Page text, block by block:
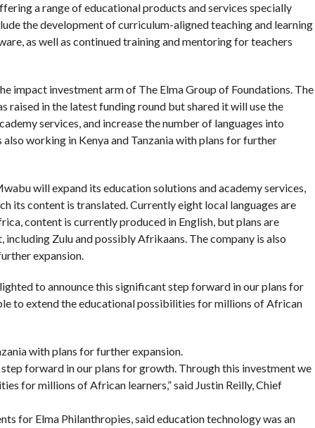
a range of educational products and services specially
the development of curriculum-aligned teaching and learning
as well as continued training and mentoring for teachers
impact investment arm of The Elma Group of Foundations. The
raised in the latest funding round but shared it will use the
services, and increase the number of languages into
working in Kenya and Tanzania with plans for further
will expand its education solutions and academy services,
its content is translated. Currently eight local languages are
content is currently produced in English, but plans are
Zulu and possibly Afrikaans. The company is also
expansion.
to announce this significant step forward in our plans for
to extend the educational possibilities for millions of African
with plans for further expansion.
forward in our plans for growth. Through this investment we
for millions of African learners,” said Justin Reilly, Chief
for Elma Philanthropies, said education technology was an